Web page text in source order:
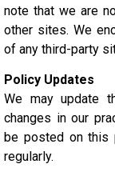
note that we are
other sites. We
of any third-party
Policy Updates
We may update
changes in our
be posted on this
regularly.